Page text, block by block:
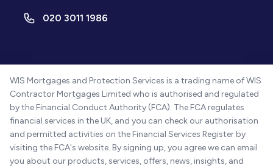
020 3011 1986
WIS Mortgages and Protection Services is a trading name of WIS
Contractor Mortgages Limited who is authorised and regulated
by the Financial Conduct Authority (FCA). The FCA regulates
financial services in the UK, and you can check our authorisation
and permitted activities on the Financial Services Register by
visiting the FCA's website. By signing up, you agree we can email
you about our products, services, offers, news, insights, and